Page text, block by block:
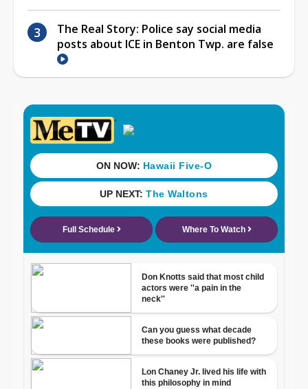
The Real Story: Police say social media
posts about ICE in Benton Twp. are false